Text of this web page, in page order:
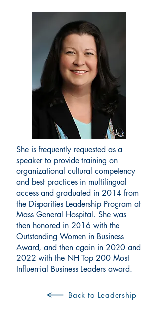
She is frequently requested as a
speaker to provide training on
organizational cultural competency
and best practices in multilingual
access and graduated in 2014 from
the Disparities Leadership Program at
Mass General Hospital. She was
then honored in 2016 with the
Outstanding Women in Business
Award, and then again in 2020 and
2022 with the NH Top 200 Most
Influential Business Leaders award.
Back to Leadership